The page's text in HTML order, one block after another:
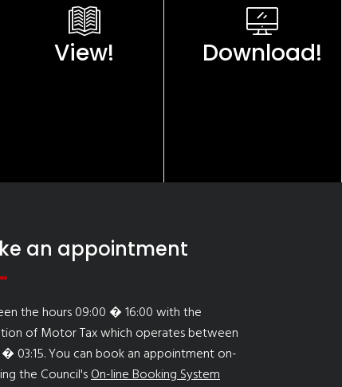
View! Download!
an appointment
the hours 09:00 � 16:00 with the
of Motor Tax which operates between
03:15. You can book an appointment on-
the Council'sOn-line Booking System